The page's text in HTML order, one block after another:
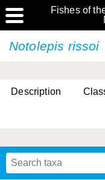
Fishes of
Notolepis rissoi
Description